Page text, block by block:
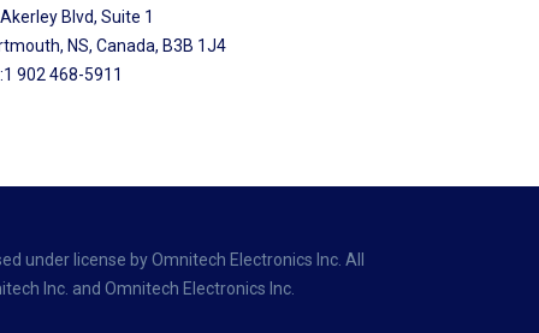
Blvd, Suite 1
NS, Canada, B3B 1J4
902 468-5911
under license by Omnitech Electronics Inc. All
Inc. and Omnitech Electronics Inc.